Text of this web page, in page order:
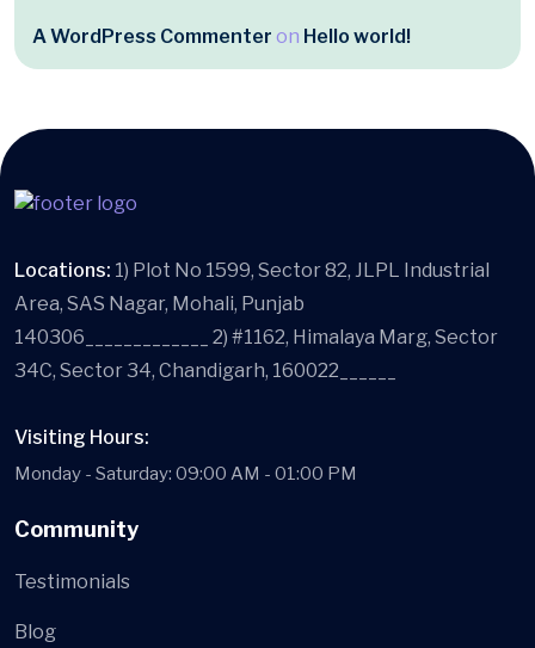
A WordPress Commenter on Hello world!
Locations: 1) Plot No 1599, Sector 82, JLPL Industrial
Area, SAS Nagar, Mohali, Punjab
140306_____________ 2) #1162, Himalaya Marg, Sector
34C, Sector 34, Chandigarh, 160022______
Visiting Hours:
Monday - Saturday: 09:00 AM - 01:00 PM
Community
Testimonials
Blog